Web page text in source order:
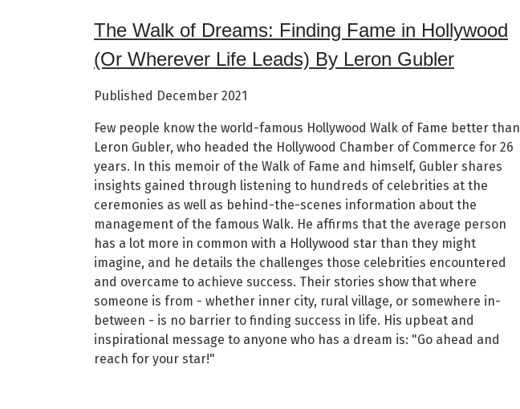
The Walk of Dreams: Finding Fame in Hollywood
(Or Wherever Life Leads) By Leron Gubler
Published December 2021
Few people know the world-famous Hollywood Walk of Fame better than
Leron Gubler, who headed the Hollywood Chamber of Commerce for 26
years. In this memoir of the Walk of Fame and himself, Gubler shares
insights gained through listening to hundreds of celebrities at the
ceremonies as well as behind-the-scenes information about the
management of the famous Walk. He affirms that the average person
has a lot more in common with a Hollywood star than they might
imagine, and he details the challenges those celebrities encountered
and overcame to achieve success. Their stories show that where
someone is from - whether inner city, rural village, or somewhere in-
between - is no barrier to finding success in life. His upbeat and
inspirational message to anyone who has a dream is: "Go ahead and
reach for your star!"